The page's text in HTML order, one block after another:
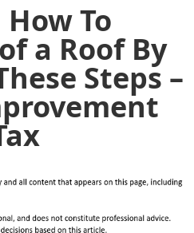
To
a Roof By
Steps –